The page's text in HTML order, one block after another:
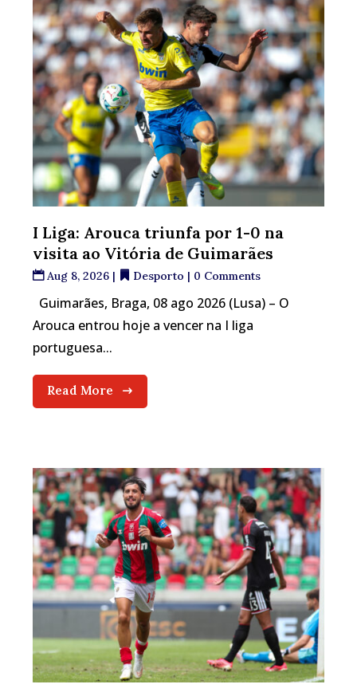
I Liga: Arouca triunfa por 1-0 na
visita ao Vitória de Guimarães
Aug 8, 2026 | Desporto | 0 Comments
Guimarães, Braga, 08 ago 2026 (Lusa) – O
Arouca entrou hoje a vencer na I liga
portuguesa...
Read More